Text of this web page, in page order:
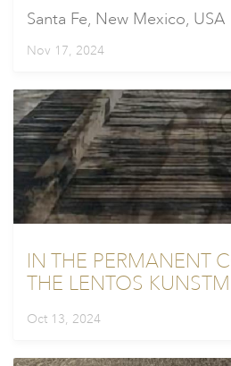
Santa Fe, New Mexico, USA
Nov 17, 2024
IN THE PERMANENT
THE LENTOS
Oct 13, 2024